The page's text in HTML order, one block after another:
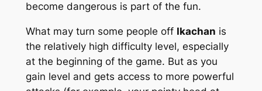
become dangerous is part of the fun.
What may turn some people off Ikachan is
the relatively high difficulty level, especially
at the beginning of the game. But as you
gain level and gets access to more powerful